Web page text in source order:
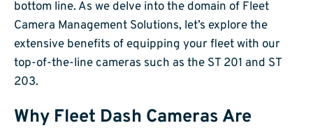
bottom line. As we delve into the domain of Fleet
Camera Management Solutions, let’s explore the
extensive benefits of equipping your fleet with our
top-of-the-line cameras such as the ST 201 and ST
203.
Why Fleet Dash Cameras Are